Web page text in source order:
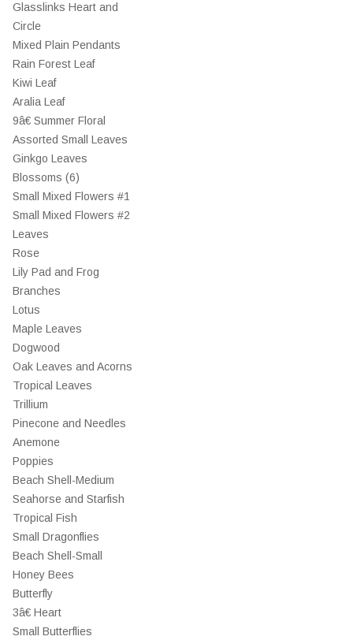
Glasslinks Heart and
Circle
Mixed Plain Pendants
Rain Forest Leaf
Kiwi Leaf
Aralia Leaf
9â€ Summer Floral
Assorted Small Leaves
Ginkgo Leaves
Blossoms (6)
Small Mixed Flowers #1
Small Mixed Flowers #2
Leaves
Rose
Lily Pad and Frog
Branches
Lotus
Maple Leaves
Dogwood
Oak Leaves and Acorns
Tropical Leaves
Trillium
Pinecone and Needles
Anemone
Poppies
Beach Shell-Medium
Seahorse and Starfish
Tropical Fish
Small Dragonflies
Beach Shell-Small
Honey Bees
Butterfly
3â€ Heart
Small Butterflies